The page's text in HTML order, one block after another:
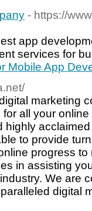
- https://
app
services for
Mobile App
marketing
all your
highly
to provide
progress
in assisting
We are
digital